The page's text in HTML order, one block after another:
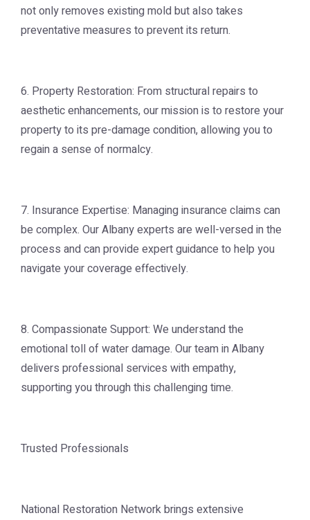
not only removes existing mold but also takes
preventative measures to prevent its return.
6. Property Restoration: From structural repairs to
aesthetic enhancements, our mission is to restore your
property to its pre-damage condition, allowing you to
regain a sense of normalcy.
7. Insurance Expertise: Managing insurance claims can
be complex. Our Albany experts are well-versed in the
process and can provide expert guidance to help you
navigate your coverage effectively.
8. Compassionate Support: We understand the
emotional toll of water damage. Our team in Albany
delivers professional services with empathy,
supporting you through this challenging time.
Trusted Professionals
National Restoration Network brings extensive